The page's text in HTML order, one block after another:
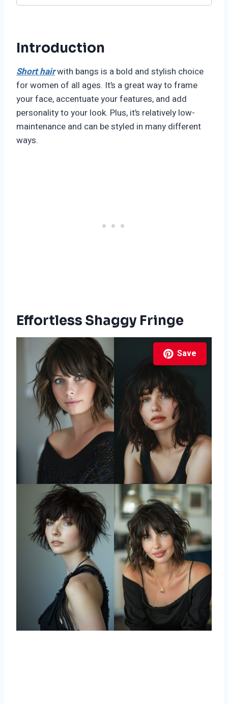
Introduction
Short hairwith bangs is a bold and stylish choice
for women of all ages. It’s a great way to frame
your face, accentuate your features, and add
personality to your look. Plus, it’s relatively low-
maintenance and can be styled in many different
ways.
Effortless Shaggy Fringe
Save